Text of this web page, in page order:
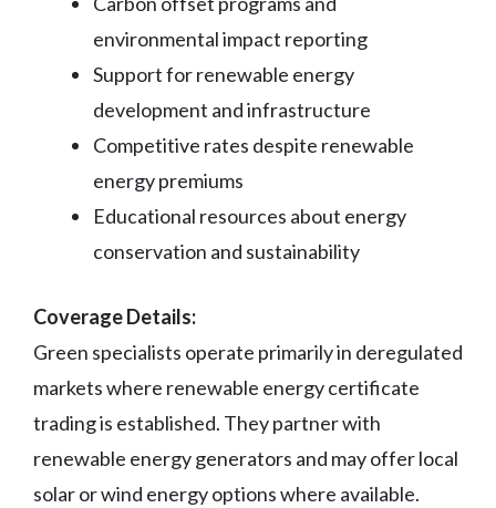
environmental impact reporting
Support for renewable energy
development and infrastructure
Competitive rates despite renewable
energy premiums
Educational resources about energy
conservation and sustainability
Coverage Details:
Green specialists operate primarily in deregulated
markets where renewable energy certificate
trading is established. They partner with
renewable energy generators and may offer local
solar or wind energy options where available.